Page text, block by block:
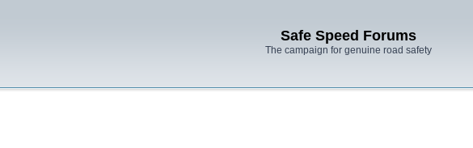
Safe Speed Forums
The campaign for genuine road safety